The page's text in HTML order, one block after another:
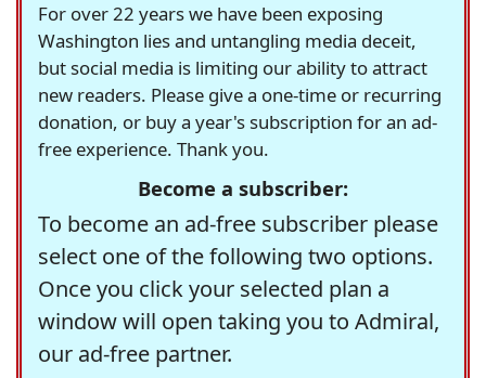
For over 22 years we have been exposing
Washington lies and untangling media deceit,
but social media is limiting our ability to attract
new readers. Please give a one-time or recurring
donation, or buy a year's subscription for an ad-
free experience. Thank you.
Become a subscriber:
To become an ad-free subscriber please
select one of the following two options.
Once you click your selected plan a
window will open taking you to Admiral,
our ad-free partner.